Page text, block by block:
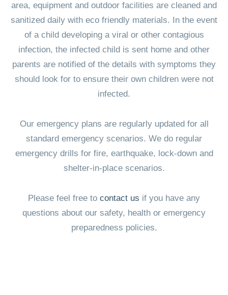
area, equipment and outdoor facilities are cleaned and
sanitized daily with eco friendly materials. In the event
of a child developing a viral or other contagious
infection, the infected child is sent home and other
parents are notified of the details with symptoms they
should look for to ensure their own children were not
infected.
Our emergency plans are regularly updated for all
standard emergency scenarios. We do regular
emergency drills for fire, earthquake, lock-down and
shelter-in-place scenarios.
Please feel free to contact us if you have any
questions about our safety, health or emergency
preparedness policies.